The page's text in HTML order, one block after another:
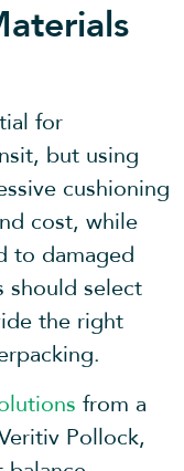
for
but using
cushioning
cost, while
to damaged
should select
the right
from a
Pollock,